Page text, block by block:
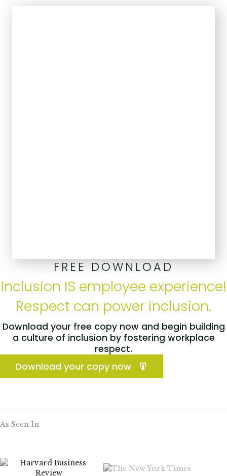
FREE DOWNLOAD
Inclusion IS employee experience!
Respect can power inclusion.
Download your free copy now and begin building
a culture of inclusion by fostering workplace
respect.
Download your copy now
As Seen In